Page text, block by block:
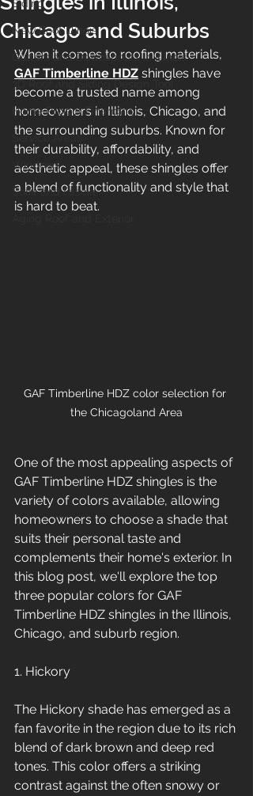
Siding
New Roof Illinois
Gutters and Downspouts in Illinois
3D Roof and Siding Design Tool
Home Project Financing
Service Areas
Windows
Soffit and Fascia
Chicago and Suburbs
When it comes to roofing materials,
GAF Timberline HDZ shingles have
become a trusted name among
homeowners in Illinois, Chicago, and
the surrounding suburbs. Known for
their durability, affordability, and
aesthetic appeal, these shingles offer
a blend of functionality and style that
is hard to beat.
GAF Timberline HDZ color selection for
the Chicagoland Area
One of the most appealing aspects of
GAF Timberline HDZ shingles is the
variety of colors available, allowing
homeowners to choose a shade that
suits their personal taste and
complements their home's exterior. In
this blog post, we'll explore the top
three popular colors for GAF
Timberline HDZ shingles in the Illinois,
Chicago, and suburb region.
1. Hickory
The Hickory shade has emerged as a
fan favorite in the region due to its rich
blend of dark brown and deep red
tones. This color offers a striking
contrast against the often snowy or